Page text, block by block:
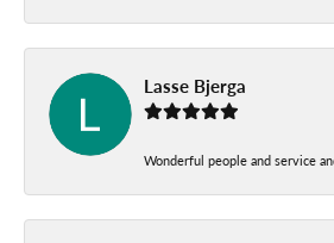
Lasse Bjerga
Wonderful people and service